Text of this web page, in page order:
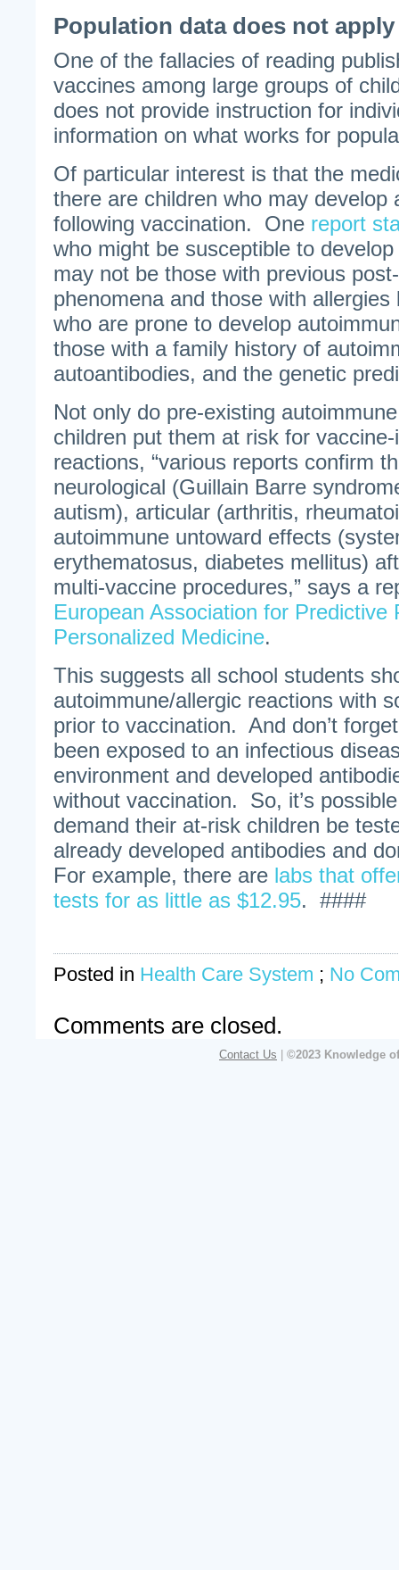
Population data does not
One of the fallacies of reading
vaccines among large groups of
does not provide instruction for
information on what works for
Of particular interest is that the
there are children who may develop
following vaccination. One report
who might be susceptible to
may not be those with previous
phenomena and those with allergies
who are prone to develop
those with a family history of
autoantibodies, and the genetic
Not only do pre-existing
children put them at risk for
reactions, “various reports confirm
neurological (Guillain Barre
autism), articular (arthritis,
autoimmune untoward effects
erythematosus, diabetes mellitus)
multi-vaccine procedures,” says a
European Association for Predictive
Personalized Medicine.
This suggests all school students
autoimmune/allergic reactions with
prior to vaccination. And don’t
been exposed to an infectious
environment and developed
without vaccination. So, it’s
demand their at-risk children be
already developed antibodies and
For example, there are labs that
tests for as little as $12.95. ####
Posted in Health Care System ; No
Comments are closed.
Contact Us ©2023 Knowledge